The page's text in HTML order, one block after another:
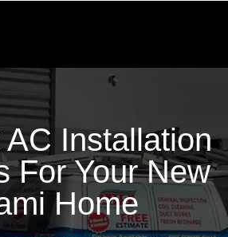
Installation
For Your New
Home